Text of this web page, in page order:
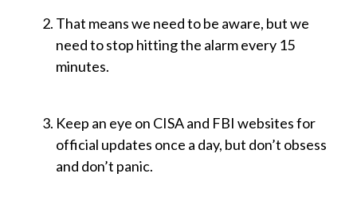
That means we need to be aware, but we
need to stop hitting the alarm every 15
minutes.
Keep an eye on CISA and FBI websites for
official updates once a day, but don’t obsess
and don’t panic.